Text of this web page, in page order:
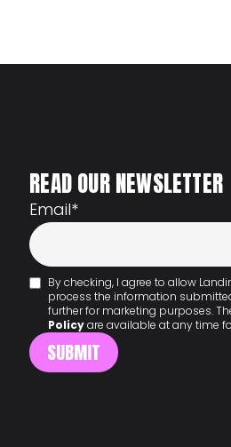
READ OUR NEWSLETTER
Email*
By checking, I agree to allow
process the information
further for marketing purposes.
Policyare available at any time